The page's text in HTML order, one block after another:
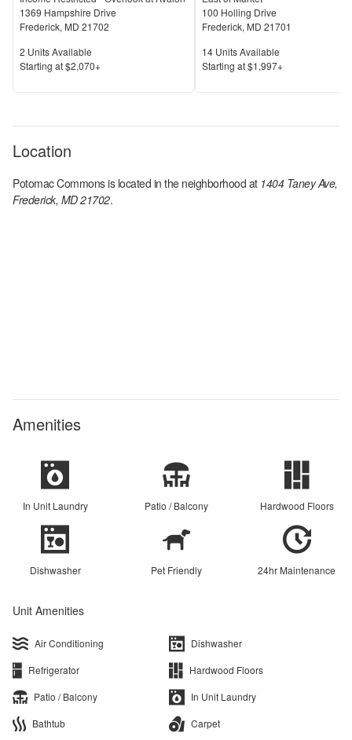
1369 Hampshire Drive
Frederick, MD 21702
Units Available
2 Units Available
Price
Starting at$2,070+
100 Holling Drive
Frederick, MD 21701
Units Available
14 Units Available
Price
Starting at$1,997+
Location
Potomac Commonsis located in the neighborhood at 1404 Taney Ave,
Frederick, MD 21702.
Amenities
In Unit Laundry Patio / Balcony Hardwood Floors
Dishwasher Pet Friendly 24hr Maintenance
Unit Amenities
Air Conditioning
Dishwasher
Refrigerator
Hardwood Floors
Patio / Balcony
In Unit Laundry
Bathtub
Carpet